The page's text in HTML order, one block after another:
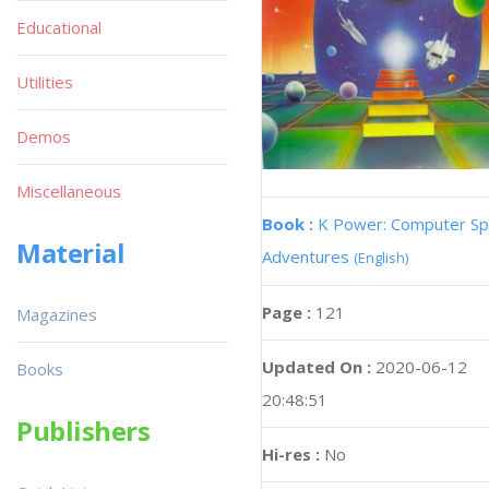
Book : K Power: Computer
Adventures (English)
Page : 121
Updated On : 2020-06-12
20:48:51
Hi-res : No
Educational
Utilities
Demos
Miscellaneous
Material
Magazines
Books
Publishers